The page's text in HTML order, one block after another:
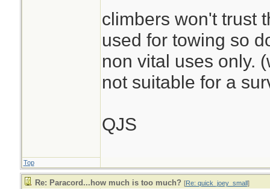
climbers won't trust
used for towing so
non vital uses only.
not suitable for a
QJS
Top
Re: Paracord...how much is too much? [Re: quick_joey_small]